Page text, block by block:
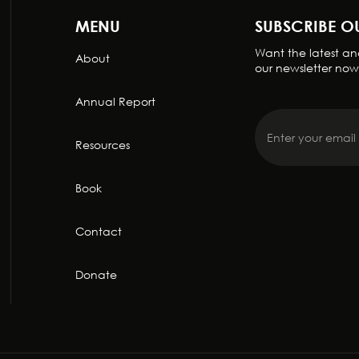
MENU
About
Annual Report
Resources
Book
Contact
Donate
SUBSCRIBE
Want the latest
our newsletter